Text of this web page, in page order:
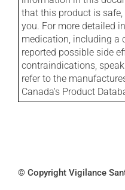
that this product is
you. For more detailed
medication, including a
reported possible side
contraindications,
refer to the
Canada's Product
© Copyright Vigilance